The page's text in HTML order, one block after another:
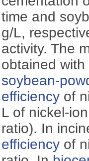
time and
g/L,
activity. The
obtained
soybean-
efficiency of
L of nickel-
ratio). In
efficiency of